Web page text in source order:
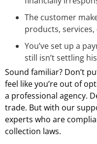
The customer
products,
You’ve set up a
still isn’t settling
Sound familiar? Don’t
feel like you’re out of
a professional agency.
trade. But with our
experts who are
collection laws.